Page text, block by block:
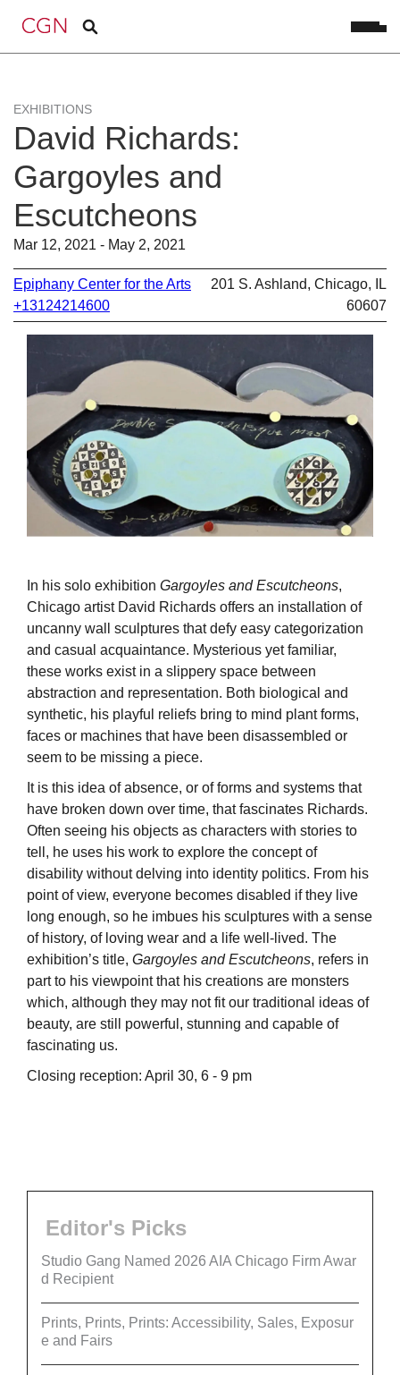
EXHIBITIONS
David Richards:
Gargoyles and
Escutcheons
Mar 12, 2021 - May 2, 2021
Epiphany Center for the Arts
+13124214600
201 S. Ashland, Chicago, IL
60607
In his solo exhibition Gargoyles and Escutcheons,
Chicago artist David Richards offers an installation of
uncanny wall sculptures that defy easy categorization
and casual acquaintance. Mysterious yet familiar,
these works exist in a slippery space between
abstraction and representation. Both biological and
synthetic, his playful reliefs bring to mind plant forms,
faces or machines that have been disassembled or
seem to be missing a piece.
It is this idea of absence, or of forms and systems that
have broken down over time, that fascinates Richards.
Often seeing his objects as characters with stories to
tell, he uses his work to explore the concept of
disability without delving into identity politics. From his
point of view, everyone becomes disabled if they live
long enough, so he imbues his sculptures with a sense
of history, of loving wear and a life well-lived. The
exhibition’s title, Gargoyles and Escutcheons, refers in
part to his viewpoint that his creations are monsters
which, although they may not fit our traditional ideas of
beauty, are still powerful, stunning and capable of
fascinating us.
Closing reception: April 30, 6 - 9 pm
Editor's Picks
Studio Gang Named 2026 AIA Chicago Firm Awar
d Recipient
Prints, Prints, Prints: Accessibility, Sales, Exposur
e and Fairs